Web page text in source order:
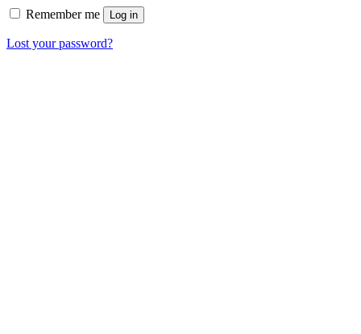
Remember me Log in
Lost your password?